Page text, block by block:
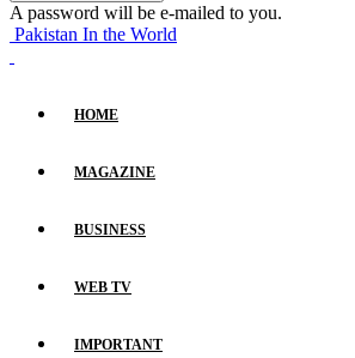
A password will be e-mailed to you.
Pakistan In the World
HOME
MAGAZINE
BUSINESS
WEB TV
IMPORTANT